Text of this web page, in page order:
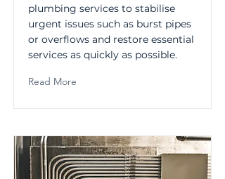
plumbing services to stabilise
urgent issues such as burst pipes
or overflows and restore essential
services as quickly as possible.
Read More